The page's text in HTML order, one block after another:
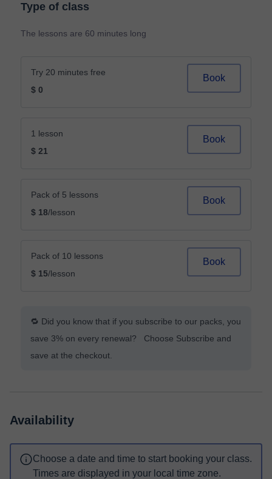
Type of class
The lessons are 60 minutes long
Try 20 minutes free
$ 0
Book
1 lesson
$ 21
Book
Pack of 5 lessons
$ 18/lesson
Book
Pack of 10 lessons
$ 15/lesson
Book
🔁 Did you know that if you subscribe to our packs, you
save 3% on every renewal? Choose Subscribe and
save at the checkout.
Availability
Choose a date and time to start booking your class.
Times are displayed in your local time zone.